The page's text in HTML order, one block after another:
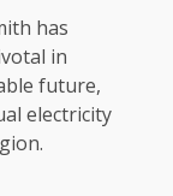
has
in
future,
electricity